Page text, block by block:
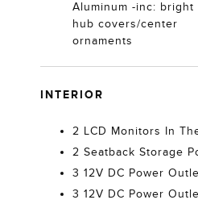
Aluminum -inc: bright
hub covers/center
ornaments
INTERIOR
2 LCD Monitors In
2 Seatback Storage
3 12V DC Power
3 12V DC Power